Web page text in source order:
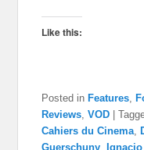
Like this:
Posted in Features
Reviews ,VOD |
Cahiers du Cinema
Guerschuny